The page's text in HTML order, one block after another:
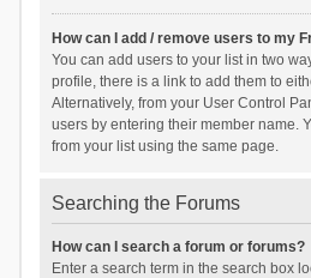
How can I add / remove users to my
You can add users to your list in two
profile, there is a link to add them to
Alternatively, from your User Control
users by entering their member name.
from your list using the same page.
Searching the Forums
How can I search a forum or forums?
Enter a search term in the search box